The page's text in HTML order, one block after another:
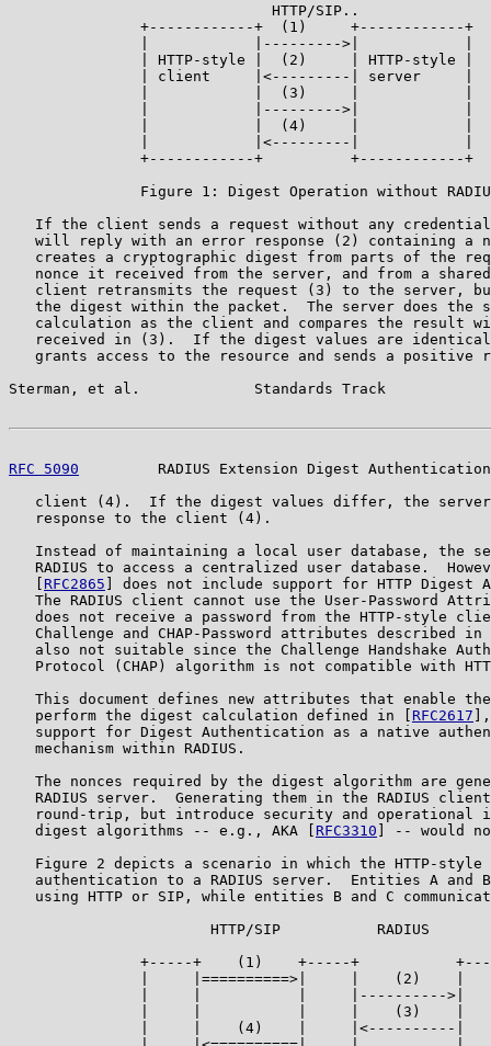
                              HTTP/SIP..
               +------------+  (1)     +------------+
               |            |--------->|            |
               | HTTP-style |  (2)     | HTTP-style |
               | client     |<---------| server     |
               |            |  (3)     |            |
               |            |--------->|            |
               |            |  (4)     |            |
               |            |<---------|            |
               +------------+          +------------+
Figure 1: Digest Operation without
If the client sends a request without any
will reply with an error response (2) containing a
creates a cryptographic digest from parts of the
nonce it received from the server, and from a
client retransmits the request (3) to the server,
the digest within the packet.  The server does the
calculation as the client and compares the result
received in (3).  If the digest values are
grants access to the resource and sends a positive
Sterman, et al.             Standards Track
RFC 5090
RADIUS Extension Digest
client (4).  If the digest values differ, the
   response to the client (4).
Instead of maintaining a local user database, the
RADIUS to access a centralized user database.
RFC2865 ] does not include support for HTTP Digest
The RADIUS client cannot use the User-Password
does not receive a password from the HTTP-style
Challenge and CHAP-Password attributes described in
also not suitable since the Challenge Handshake
Protocol (CHAP) algorithm is not compatible with
This document defines new attributes that enable
   perform the digest calculation defined in [
RFC2617
support for Digest Authentication as a native
   mechanism within RADIUS.
The nonces required by the digest algorithm are
RADIUS server.  Generating them in the RADIUS
round-trip, but introduce security and operational
   digest algorithms -- e.g., AKA [
RFC3310 ] -- would
Figure 2 depicts a scenario in which the HTTP-style
authentication to a RADIUS server.  Entities A and
using HTTP or SIP, while entities B and C
                       HTTP/SIP           RADIUS
+-----+    (1)    +-----+
|     |==========>|     |    (2)    |
|     |           |     |---------->|
|     |           |     |    (3)    |
|     |    (4)    |     |<----------|